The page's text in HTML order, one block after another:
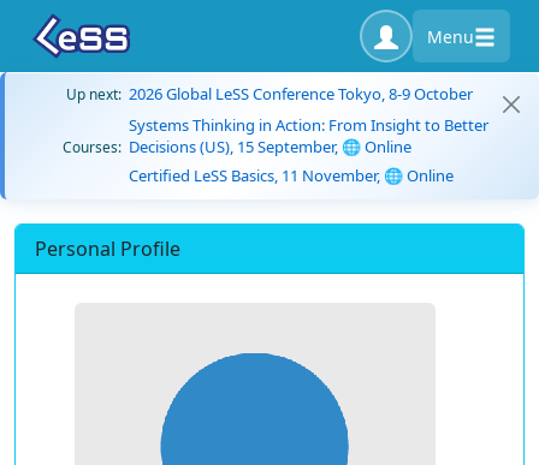
Menu
Up next: 2026 Global LeSS Conference Tokyo, 8-9 October
Courses:
Systems Thinking in Action: From Insight to Better
Decisions (US), 15 September, 🌐 Online
Certified LeSS Basics, 11 November, 🌐 Online
Personal Profile